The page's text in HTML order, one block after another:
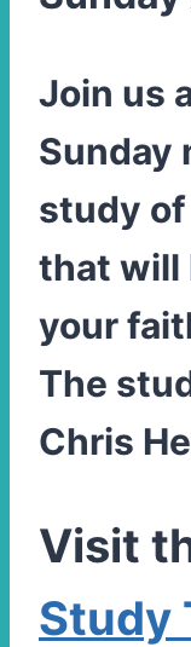
Join us
Sunday
study
that will
your
The
Chris
Visit
Study